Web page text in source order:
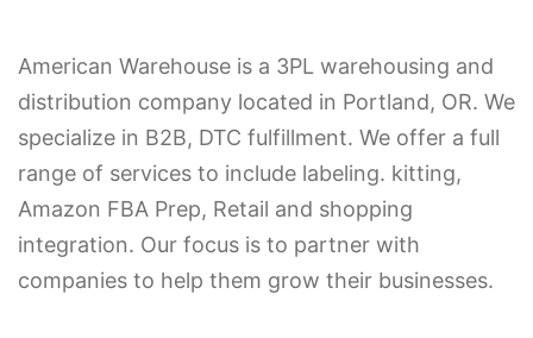
American Warehouse is a 3PL warehousing and
distribution company located in Portland, OR. We
specialize in B2B, DTC fulfillment. We offer a full
range of services to include labeling. kitting,
Amazon FBA Prep, Retail and shopping
integration. Our focus is to partner with
companies to help them grow their businesses.